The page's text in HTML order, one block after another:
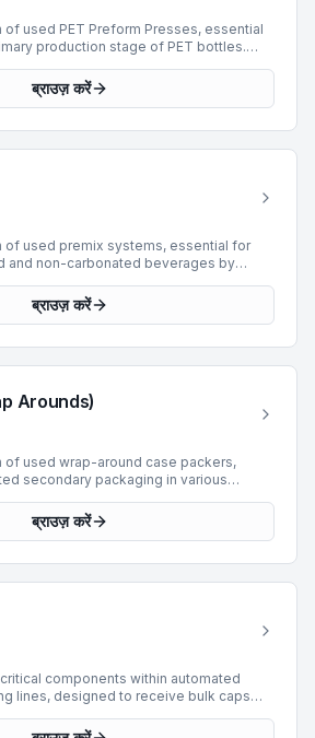
of used PET Preform Presses, essential
production stage of PET bottles.
stretch blow-molded into final
inventory features 4 machines, with
cover a production range from 1,000 to
manufacturing years from 1989 to
consistent supply chain operations in
ब्राउज़ करें
of used premix systems, essential for
and non-carbonated beverages by
ensure consistent product quality and
bottling and packaging lines. We
capabilities reaching up to 10,000
manufactured in 1994, offers robust
from our inventory can optimize
and maintain high standards for
ब्राउज़ करें
Arounds)
of used wrap-around case packers,
secondary packaging in various
solid board blank around a pre-
a secure and efficient package. Our
manufacturers such as Baumer,
These units offer production speeds up
enhancing line efficiency through
ब्राउज़ करें
components within automated
lines, designed to receive bulk caps
machines ensure that caps are